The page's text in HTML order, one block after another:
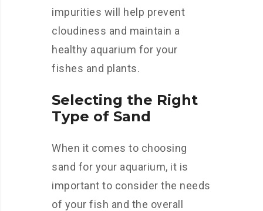
impurities will help prevent
cloudiness and maintain a
healthy aquarium for your
fishes and plants.
Selecting the Right
Type of Sand
When it comes to choosing
sand for your aquarium, it is
important to consider the needs
of your fish and the overall